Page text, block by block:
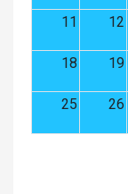
11 12
18 19
25 26